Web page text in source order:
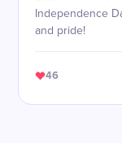
Independence
and pride!
46